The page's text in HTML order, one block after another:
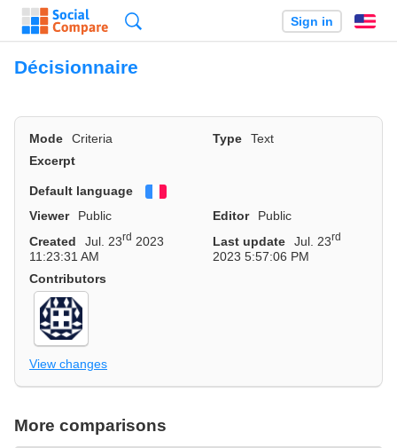
Sign in
Décisionnaire
Mode Criteria Type
Text
Excerpt
Default language
Viewer
Public Editor
Public
Created
Jul. 23rd 2023
11:23:31 AM
Last update Jul. 23rd
2023 5:57:06 PM
Contributors
View changes
More comparisons